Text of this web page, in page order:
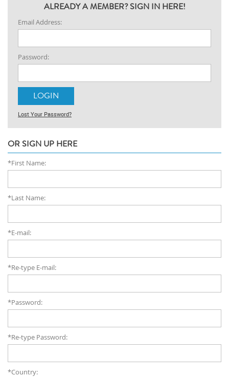
ALREADY A MEMBER? SIGN IN HERE!
Email Address:
Password:
Lost Your Password?
OR SIGN UP HERE
*First Name:
*Last Name:
*E-mail:
*Re-type E-mail:
*Password:
*Re-type Password:
*Country: